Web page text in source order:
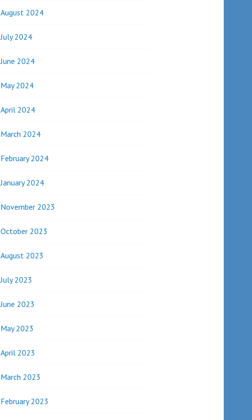
August 2024
July 2024
June 2024
May 2024
April 2024
March 2024
February 2024
January 2024
November 2023
October 2023
August 2023
July 2023
June 2023
May 2023
April 2023
March 2023
February 2023